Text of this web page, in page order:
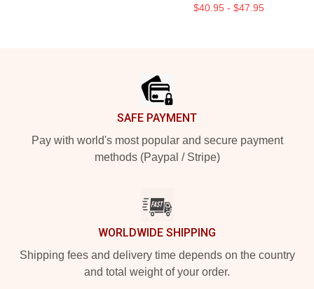
$40.95 - $47.95
SAFE PAYMENT
Pay with world's most popular and secure payment
methods (Paypal / Stripe)
WORLDWIDE SHIPPING
Shipping fees and delivery time depends on the country
and total weight of your order.